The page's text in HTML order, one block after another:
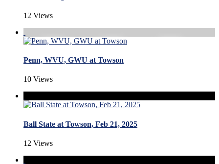
12 Views
Penn, WVU, GWU at Towson
10 Views
Ball State at Towson, Feb 21, 2025
12 Views